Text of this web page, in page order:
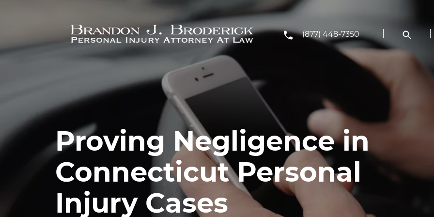
(877) 448-7350
Proving Negligence in
Connecticut Personal
Injury Cases